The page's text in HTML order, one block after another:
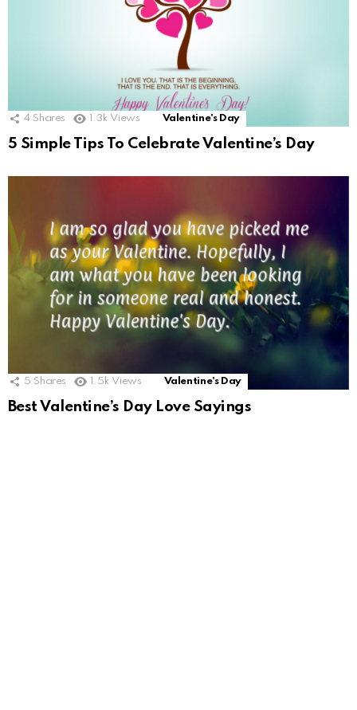
4 Shares 1.3k Views Valentine's Day
5 Simple Tips To Celebrate Valentine’s Day
5 Shares 1.5k Views Valentine's Day
Best Valentine’s Day Love Sayings